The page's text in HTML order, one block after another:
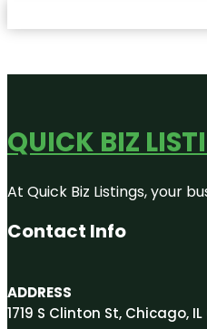
QUICK BIZ
At Quick Biz Listings, your
Contact Info
ADDRESS
1719 S Clinton St, Chicago, IL